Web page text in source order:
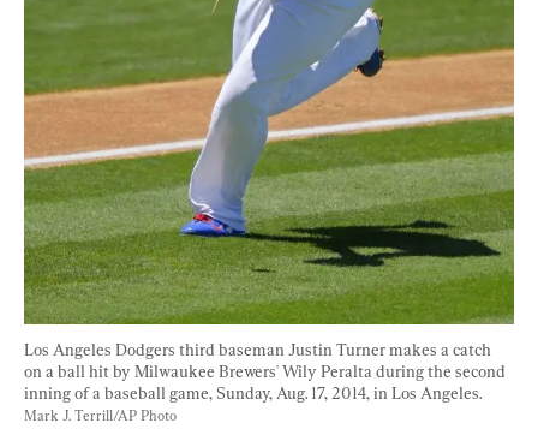
Los Angeles Dodgers third baseman Justin Turner makes a catch
on a ball hit by Milwaukee Brewers' Wily Peralta during the second
inning of a baseball game, Sunday, Aug. 17, 2014, in Los Angeles.
Mark J. Terrill/AP Photo